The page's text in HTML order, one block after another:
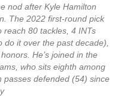
nod after Kyle Hamilton
The 2022 first-round pick
reach 80 tackles, 4 INTs
it over the past decade),
He’s joined in the
who sits eighth among
passes defended (54) since